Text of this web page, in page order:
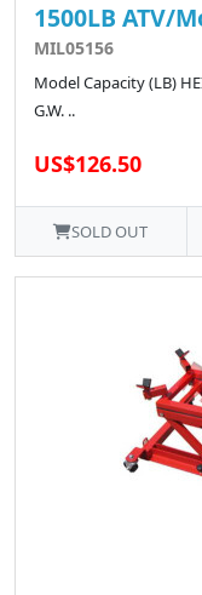
1500LB ATV/
MIL05156
Model Capacity (LB)
G.W. ..
US$126.50
SOLD OUT